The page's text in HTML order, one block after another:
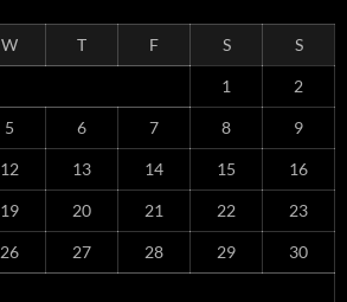
W T F S S
1 2
5 6 7 8 9
12 13 14 15 16
19 20 21 22 23
26 27 28 29 30